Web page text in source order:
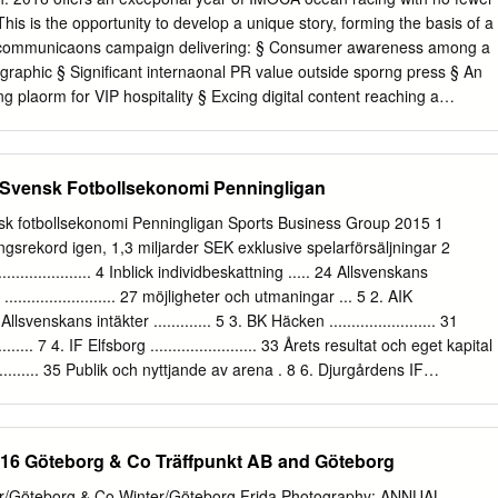
is the opportunity to develop a unique story, forming the basis of a
campaign delivering: § Consumer awareness among a
§ Signiﬁcant internaonal PR value outside sporng press § An
plaorm for VIP hospitality § Excing digital content reaching a
Mary’s College, Southern Maryland. Over the next 10 years he
on inshore and oﬀshore racing programs in the USA and Europe.
to pursue his career on the professional short-handed circuits,
very top level of ocean racing. He has since competed in the very
as well as project managing and skippering three world record
2010-2011: 5th Place Barcelona World Race – a double-
with no stops. Ryan’s ﬁrst race around the world, in which he won
communicaon during the race.
Fotbollsekonomi Penningligan
fotbollsekonomi Penningligan Sports Business Group 2015 1
igen, 1,3 miljarder SEK exklusive spelarförsäljningar 2
4 Inblick individbeskattning ..... 24 Allsvenskans
27 möjligheter och utmaningar ... 5 2. AIK
intäkter ............. 5 3. BK Häcken ........................ 31
7 4. IF Elfsborg ........................ 33 Årets resultat och eget kapital
35 Publik och nyttjande av arena . 8 6. Djurgårdens IF
.................. 13 11. IF Brommapojkarna ........ 47
14 12. Halmstad BK ................... 49 Personalkostnader ................
Göteborg & Co Träffpunkt AB and Göteborg